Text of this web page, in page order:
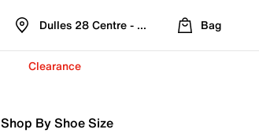
Dulles 28 Centre - Refreshed Location
Bag
Clearance
Shop By Shoe Size